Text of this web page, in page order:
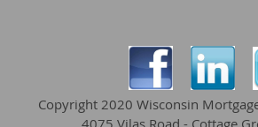
Copyright 2020 Wisconsin